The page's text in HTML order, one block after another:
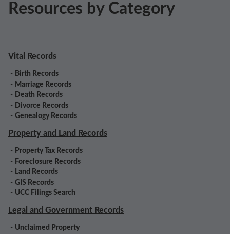
Resources by Category
Vital Records
- Birth Records
- Marriage Records
- Death Records
- Divorce Records
- Genealogy Records
Property and Land Records
- Property Tax Records
- Foreclosure Records
- Land Records
- GIS Records
- UCC Filings Search
Legal and Government Records
- Unclaimed Property